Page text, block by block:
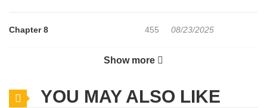
Chapter 8 455 08/23/2025
189
Chapter 6 214 08/23/2025
Show more
YOU MAY ALSO LIKE